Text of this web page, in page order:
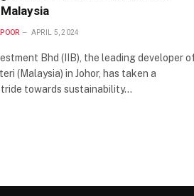
APRIL 5, 2024
Bhd (IIB), the leading developer
(Malaysia) in Johor, has taken a
towards sustainability…